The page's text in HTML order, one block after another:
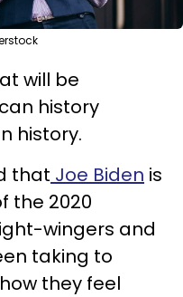
will be
history
history.
that Joe Biden is
the 2020
wingers and
taking to
they feel